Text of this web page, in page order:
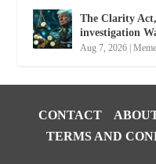
The Clarity
investigation
Aug 7, 2026 |
CONTACT
TERMS AND